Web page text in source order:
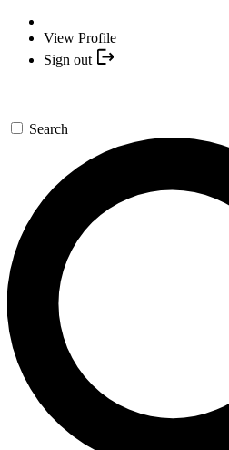
View Profile
Sign out
Search